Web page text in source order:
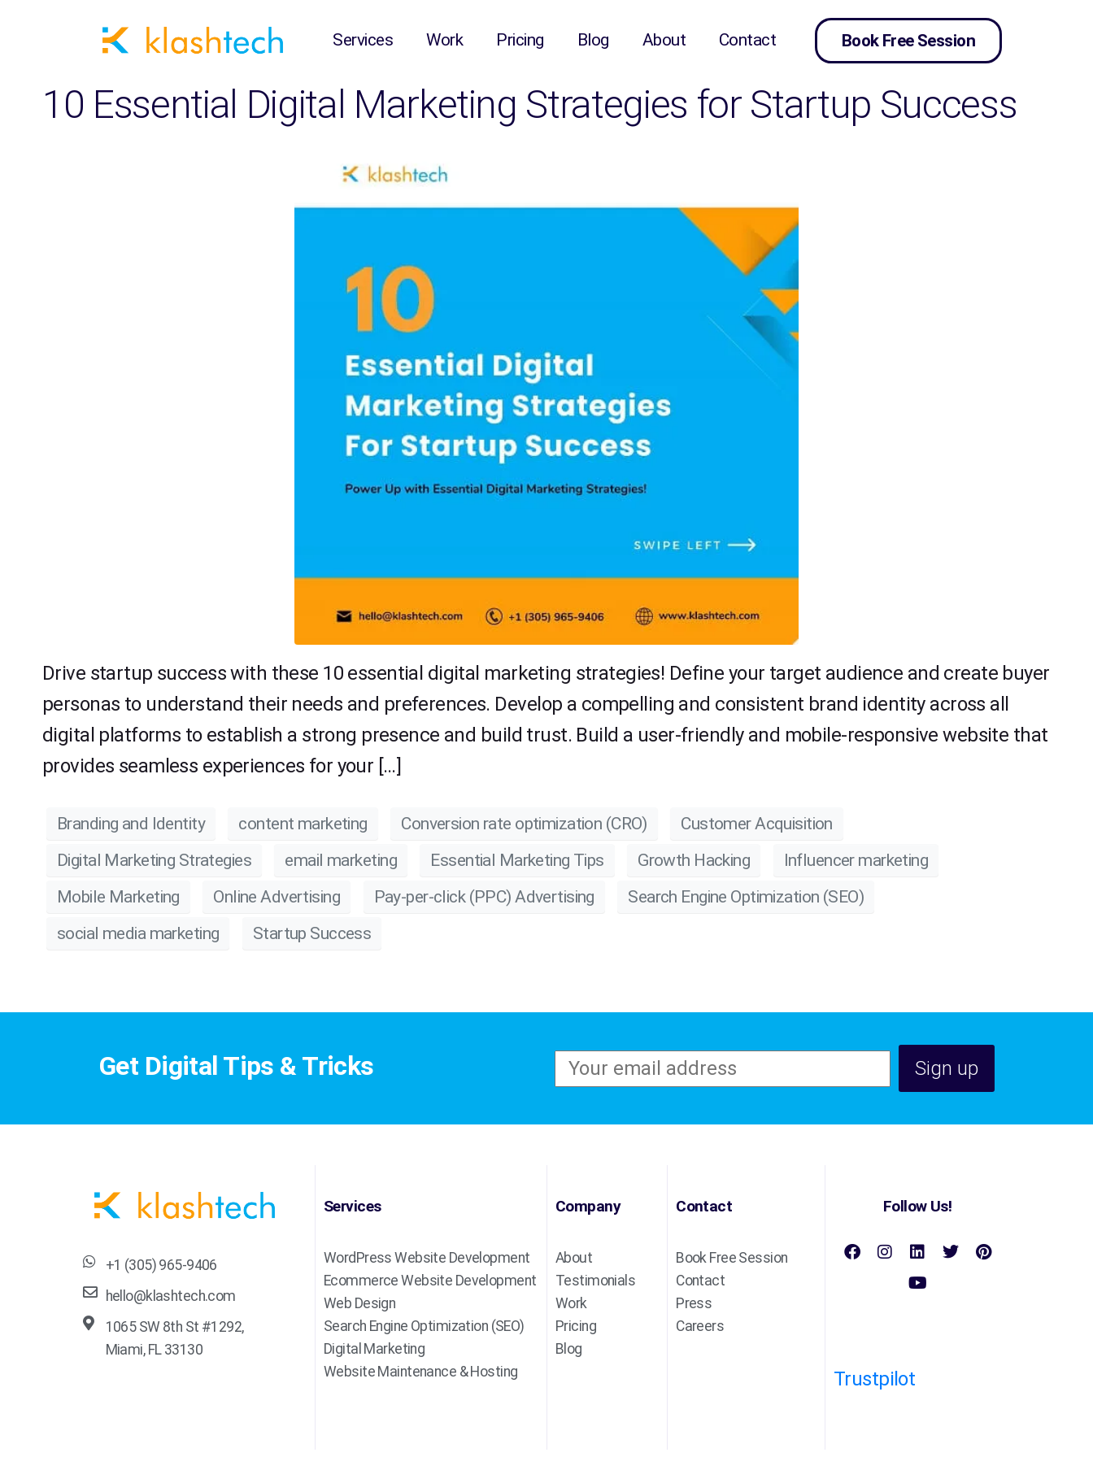
Services Work Pricing Blog About Contact Book Free Session
10 Essential Digital Marketing Strategies for Startup Success
Drive startup success with these 10 essential digital marketing strategies! Define your target audience and create buyer
personas to understand their needs and preferences. Develop a compelling and consistent brand identity across all
digital platforms to establish a strong presence and build trust. Build a user-friendly and mobile-responsive website that
provides seamless experiences for your […]
Branding and Identity content marketing Conversion rate optimization (CRO)
Customer Acquisition
Digital Marketing Strategies
email marketing Essential Marketing Tips Growth Hacking
Influencer marketing
Mobile Marketing
Online Advertising Pay-per-click (PPC) Advertising
Search Engine Optimization (SEO)
social media marketing
Startup Success
Get Digital Tips & Tricks
+1 (305) 965-9406
hello@klashtech.com
1065 SW 8th St #1292,
Miami, FL 33130
Services
WordPress Website Development
Ecommerce Website Development
Web Design
Search Engine Optimization (SEO)
Digital Marketing
Website Maintenance & Hosting
Company
About
Testimonials
Work
Pricing
Blog
Contact
Book Free Session
Contact
Press
Careers
Follow Us!
Trustpilot